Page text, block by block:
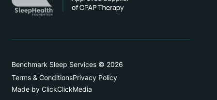
Benchmark Sleep Services © 2026
Terms & ConditionsPrivacy Policy
Made by ClickClickMedia